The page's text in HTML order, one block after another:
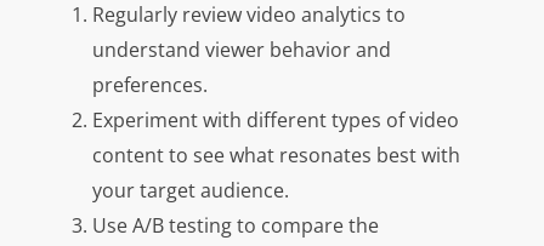
Regularly review video analytics to
understand viewer behavior and
preferences.
Experiment with different types of video
content to see what resonates best with
your target audience.
Use A/B testing to compare the